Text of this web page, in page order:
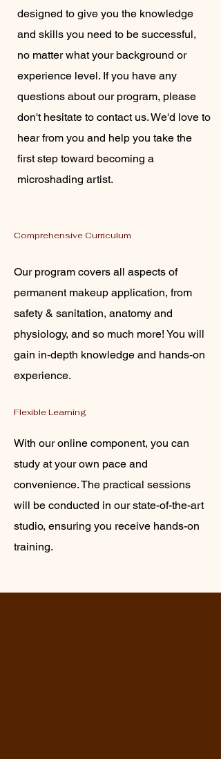
designed to give you the knowledge
and skills you need to be successful,
no matter what your background or
experience level. If you have any
questions about our program, please
don't hesitate to contact us. We'd love to
hear from you and help you take the
first step toward becoming a
microshading artist.
Comprehensive Curriculum
Our program covers all aspects of
permanent makeup application, from
safety & sanitation, anatomy and
physiology, and so much more! You will
gain in-depth knowledge and hands-on
experience.
Flexible Learning
With our online component, you can
study at your own pace and
convenience. The practical sessions
will be conducted in our state-of-the-art
studio, ensuring you receive hands-on
training.